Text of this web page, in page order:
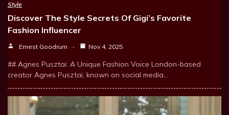
Style
Discover The Style Secrets Of Gigi’s Favorite
Fashion Influencer
Ernest Goodrum Nov 4, 2025
## Agnes Pusztai: A Unique Fashion Voice London-based
creator Agnes Pusztai, known on social media…